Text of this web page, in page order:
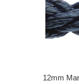
12mm